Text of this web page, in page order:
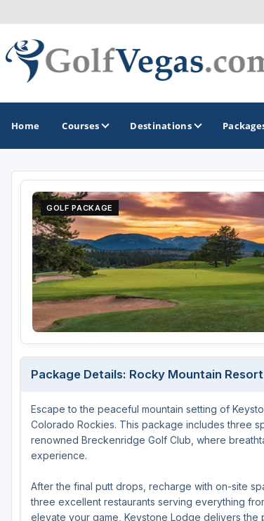
Home Courses Destinations
GOLF GUIDES & DESTINATIONS
Las Vegas
GOLF PACKAGE
Package Details: Rocky Mountain
Escape to the peaceful mountain setting of
Colorado Rockies. This package includes three
renowned Breckenridge Golf Club, where
experience.
After the final putt drops, recharge with on-site
three excellent restaurants serving everything
elevate your game, Keystone Lodge delivers the